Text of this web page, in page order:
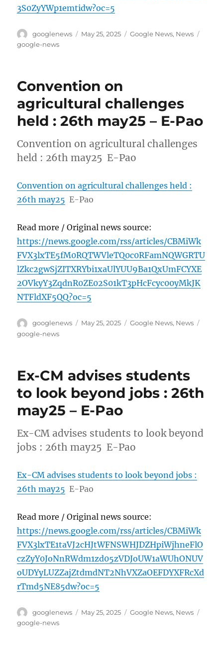
3S0ZyYWp1emtidw?oc=5
Author
googlenews
Posted
May 25, 2025 Categories
Google News, News
google-news
Convention on
agricultural challenges
held : 26th may25 – E-Pao
Convention on agricultural challenges
held : 26th may25 E-Pao
Convention on agricultural challenges held :
26th may25 E-Pao
Read more / Original news source:
https://news.google.com/rss/articles/CBMiWk
FVX3lxTE5fM0RQTWVleTQ0c0RFamNQWGRTU
lZkc2gwSjZITXRYbi1xaUlYUU9Ba1QxUmFCYXE
2OVkyY3ZqdnR0ZE02S01kT3pHcFcyc00yMkJK
NTFldXF5QQ?oc=5
Author
googlenews
Posted
May 25, 2025 Categories
Google News, News
google-news
Ex-CM advises students
to look beyond jobs : 26th
may25 – E-Pao
Ex-CM advises students to look beyond
jobs : 26th may25 E-Pao
Ex-CM advises students to look beyond jobs :
26th may25 E-Pao
Read more / Original news source:
https://news.google.com/rss/articles/CBMiWk
FVX3lxTE1taVJ2cHJtWFNSWHJDZHpiWjhneFlO
czZyY0JoNnRWdm1zd05zVDJoUW1aWUhONUV
oUDYyLUZZajZtdmdNT2NhVXZaOEFDYXFRcXd
rTmd5NE85dw?oc=5
Author
googlenews
Posted
May 25, 2025 Categories
Google News, News
google-news